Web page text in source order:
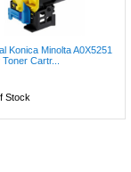
Konica Minolta A0X5251
Toner Cartr...
Stock